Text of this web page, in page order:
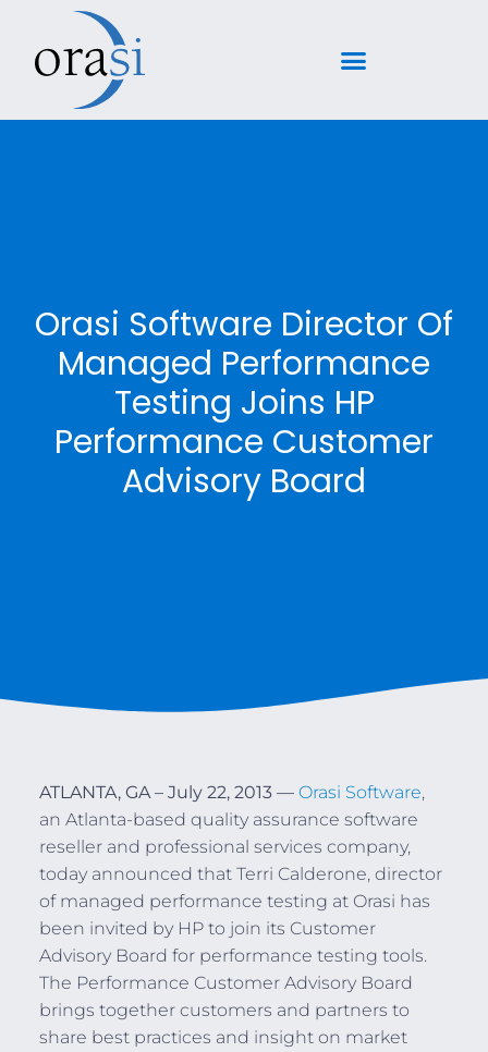
Orasi Software Director Of
Managed Performance
Testing Joins HP
Performance Customer
Advisory Board
ATLANTA, GA – July 22, 2013 — Orasi Software,
an Atlanta-based quality assurance software
reseller and professional services company,
today announced that Terri Calderone, director
of managed performance testing at Orasi has
been invited by HP to join its Customer
Advisory Board for performance testing tools.
The Performance Customer Advisory Board
brings together customers and partners to
share best practices and insight on market